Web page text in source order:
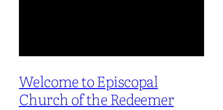
Welcome to Episcopal
Church of the Redeemer